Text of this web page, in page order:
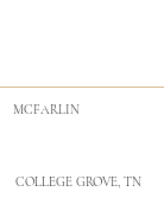
MCFARLIN
COLLEGE GROVE, TN